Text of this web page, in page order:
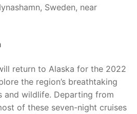
Sweden, near
return to Alaska for the 2022
the region’s breathtaking
and wildlife. Departing from
of these seven-night cruises